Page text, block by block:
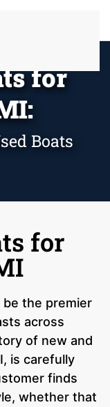
for
Boats
for
be the premier
across
of new and
is carefully
finds
whether that